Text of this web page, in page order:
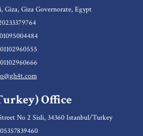
Giza, Giza Governorate, Egypt
Office
No 2 Sisli, 34360 Istanbul/Turkey